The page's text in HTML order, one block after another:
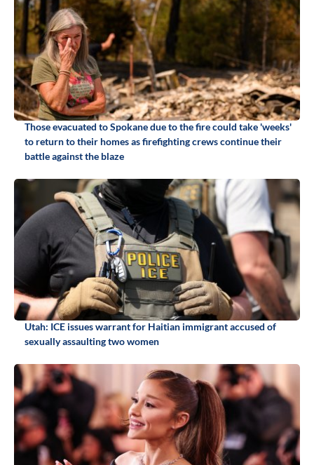
Those evacuated to Spokane due to the fire could take 'weeks'
to return to their homes as firefighting crews continue their
battle against the blaze
Utah: ICE issues warrant for Haitian immigrant accused of
sexually assaulting two women